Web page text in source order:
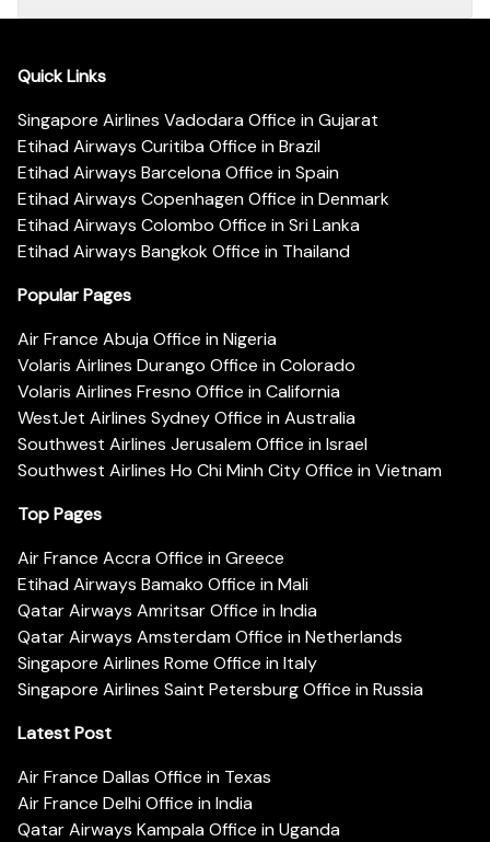
Quick Links
Singapore Airlines Vadodara Office in Gujarat
Etihad Airways Curitiba Office in Brazil
Etihad Airways Barcelona Office in Spain
Etihad Airways Copenhagen Office in Denmark
Etihad Airways Colombo Office in Sri Lanka
Etihad Airways Bangkok Office in Thailand
Popular Pages
Air France Abuja Office in Nigeria
Volaris Airlines Durango Office in Colorado
Volaris Airlines Fresno Office in California
WestJet Airlines Sydney Office in Australia
Southwest Airlines Jerusalem Office in Israel
Southwest Airlines Ho Chi Minh City Office in Vietnam
Top Pages
Air France Accra Office in Greece
Etihad Airways Bamako Office in Mali
Qatar Airways Amritsar Office in India
Qatar Airways Amsterdam Office in Netherlands
Singapore Airlines Rome Office in Italy
Singapore Airlines Saint Petersburg Office in Russia
Latest Post
Air France Dallas Office in Texas
Air France Delhi Office in India
Qatar Airways Kampala Office in Uganda